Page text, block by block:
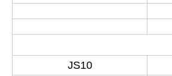
JS10